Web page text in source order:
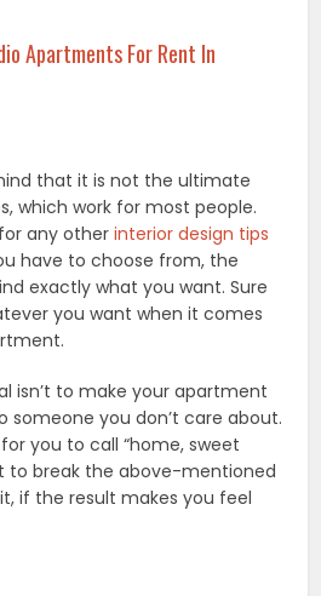
Apartments For Rent In
that it is not the ultimate
which work for most people.
any otherinterior design tips
have to choose from, the
exactly what you want. Sure
you want when it comes
isn’t to make your apartment
someone you don’t care about.
you to call “home, sweet
to break the above-mentioned
it, if the result makes you feel